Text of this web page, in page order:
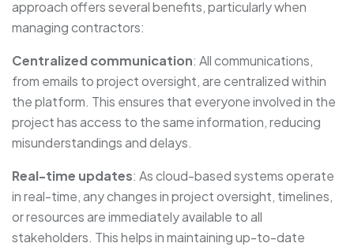
approach offers several benefits, particularly when
managing contractors:
Centralized communication: All communications,
from emails to project oversight, are centralized within
the platform. This ensures that everyone involved in the
project has access to the same information, reducing
misunderstandings and delays.
Real-time updates: As cloud-based systems operate
in real-time, any changes in project oversight, timelines,
or resources are immediately available to all
stakeholders. This helps in maintaining up-to-date